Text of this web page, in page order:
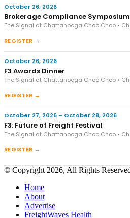
October 26, 2026
Brokerage Compliance Symposium
The Signal at Chattanooga Choo Choo •
REGISTER →
October 26, 2026
F3 Awards Dinner
The Signal at Chattanooga Choo Choo •
REGISTER →
October 27, 2026 – October 28, 2026
F3: Future of Freight Festival
The Signal at Chattanooga Choo Choo •
REGISTER →
© Copyright 2026, All Rights
Home
About
Advertise
FreightWaves Health